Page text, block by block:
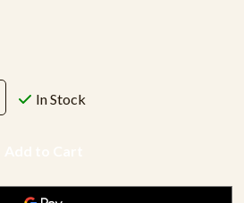
In Stock